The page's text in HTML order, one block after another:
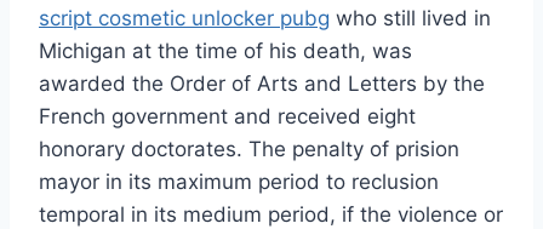
script cosmetic unlocker pubg who still lived in
Michigan at the time of his death, was
awarded the Order of Arts and Letters by the
French government and received eight
honorary doctorates. The penalty of prision
mayor in its maximum period to reclusion
temporal in its medium period, if the violence or